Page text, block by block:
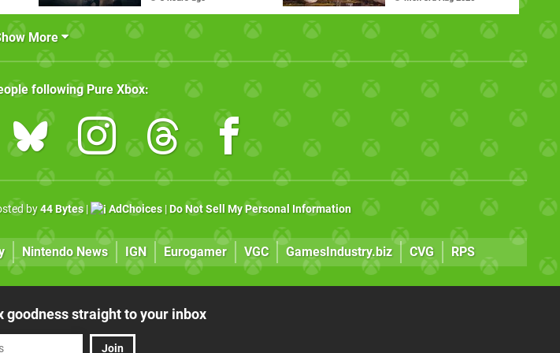
More
following Pure Xbox:
by44 Bytes| AdChoices| Do Not Sell My Personal Information
Nintendo News IGN Eurogamer VGC GamesIndustry.biz CVG RPS
goodness straight to your inbox